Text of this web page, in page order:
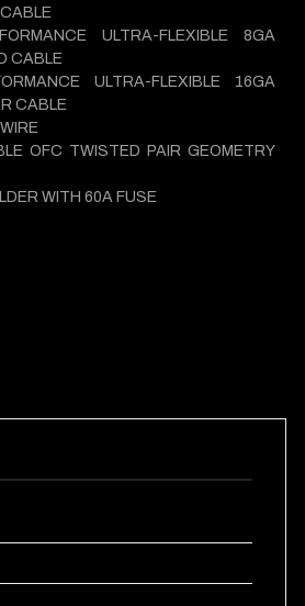
ULTRA-FLEXIBLE 8GA
CABLE
ULTRA-FLEXIBLE 16GA
CABLE
OFC TWISTED PAIR GEOMETRY
WITH 60A FUSE